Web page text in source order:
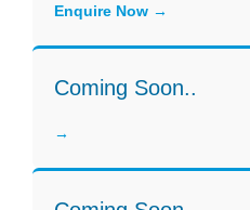
Enquire Now
Coming Soon..